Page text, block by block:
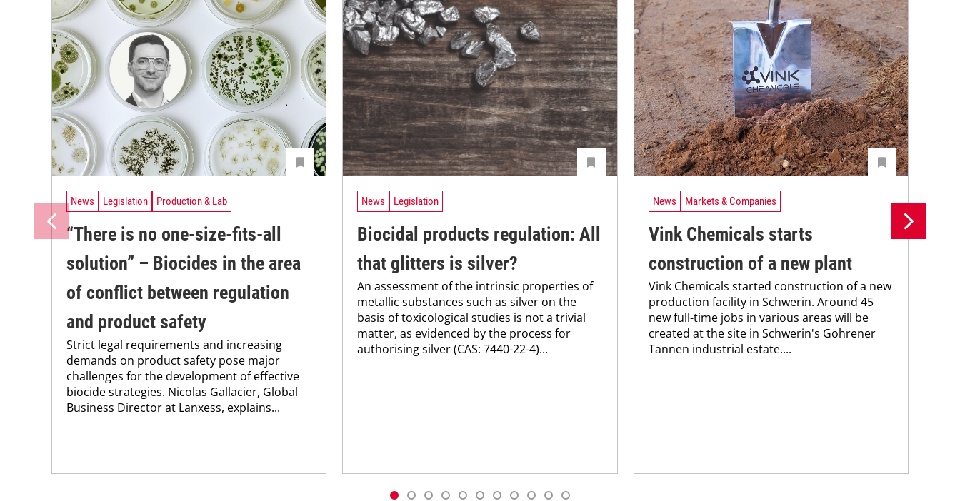
News Legislation Production & Lab
“There is no one-size-fits-all
solution” – Biocides in the area
of conflict between regulation
and product safety
Strict legal requirements and increasing
demands on product safety pose major
challenges for the development of effective
biocide strategies. Nicolas Gallacier, Global
Business Director at Lanxess, explains...
News Legislation
Biocidal products regulation: All
that glitters is silver?
An assessment of the intrinsic properties of
metallic substances such as silver on the
basis of toxicological studies is not a trivial
matter, as evidenced by the process for
authorising silver (CAS: 7440-22-4)...
News Markets & Companies
Vink Chemicals starts
construction of a new plant
Vink Chemicals started construction of a new
production facility in Schwerin. Around 45
new full-time jobs in various areas will be
created at the site in Schwerin's Göhrener
Tannen industrial estate....